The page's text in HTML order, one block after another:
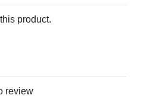
product.
review